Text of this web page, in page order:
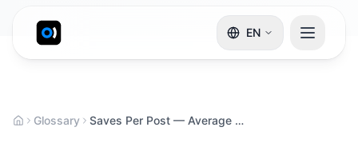
EN
Glossary Saves Per Post — Average number of saves each post receives, used to benchmark content quality an...